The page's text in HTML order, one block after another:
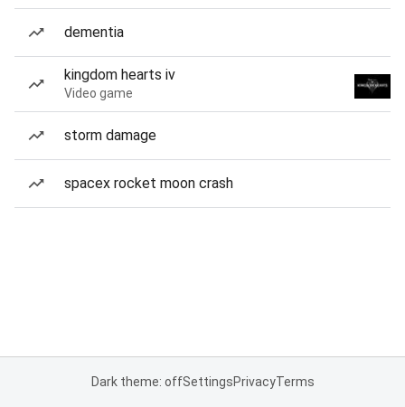
dementia
kingdom hearts iv
Video game
storm damage
spacex rocket moon crash
Dark theme: offSettingsPrivacyTerms